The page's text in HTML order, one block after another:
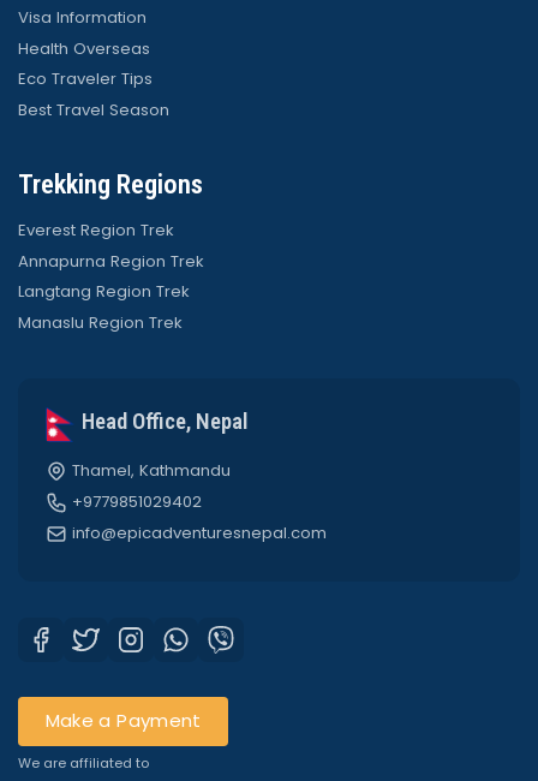
Visa Information
Health Overseas
Eco Traveler Tips
Best Travel Season
Trekking Regions
Everest Region Trek
Annapurna Region Trek
Langtang Region Trek
Manaslu Region Trek
Head Office, Nepal
Thamel, Kathmandu
+9779851029402
info@epicadventuresnepal.com
Make a Payment
We are affiliated to